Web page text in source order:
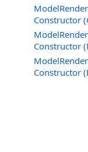
Constructor
Constructor
Constructor